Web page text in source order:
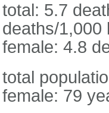
total: 5.7
deaths/1,000
female: 4.8
total
female: 79